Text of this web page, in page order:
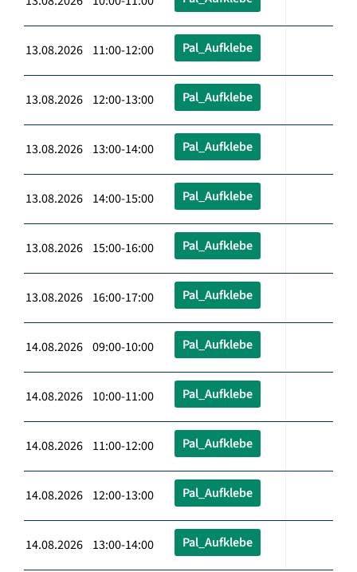
13.08.2026 11:00-12:00 Pal_Aufklebe
13.08.2026 12:00-13:00 Pal_Aufklebe
13.08.2026 13:00-14:00 Pal_Aufklebe
13.08.2026 14:00-15:00 Pal_Aufklebe
13.08.2026 15:00-16:00 Pal_Aufklebe
13.08.2026 16:00-17:00 Pal_Aufklebe
14.08.2026 09:00-10:00 Pal_Aufklebe
14.08.2026 10:00-11:00 Pal_Aufklebe
14.08.2026 11:00-12:00 Pal_Aufklebe
14.08.2026 12:00-13:00 Pal_Aufklebe
14.08.2026 13:00-14:00 Pal_Aufklebe